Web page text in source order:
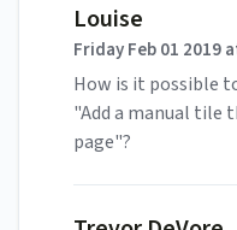
Louise
Friday Feb 01 2019
How is it possible
"Add a manual tile
page"?